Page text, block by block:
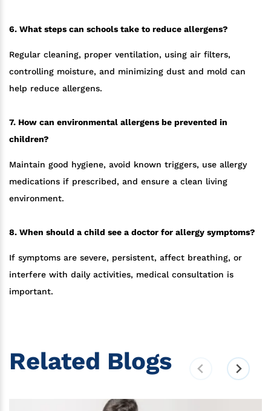
6. What steps can schools take to reduce allergens?
Regular cleaning, proper ventilation, using air filters,
controlling moisture, and minimizing dust and mold can
help reduce allergens.
7. How can environmental allergens be prevented in
children?
Maintain good hygiene, avoid known triggers, use allergy
medications if prescribed, and ensure a clean living
environment.
8. When should a child see a doctor for allergy symptoms?
If symptoms are severe, persistent, affect breathing, or
interfere with daily activities, medical consultation is
important.
Related Blogs